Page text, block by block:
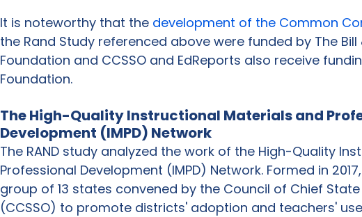
It is noteworthy that the development of the Common
the Rand Study referenced above were funded by The Bill
Foundation and CCSSO and EdReports also receive
Foundation.
The High-Quality Instructional Materials and
Development (IMPD) Network
The RAND study analyzed the work of the High-Quality
Professional Development (IMPD) Network. Formed in
group of 13 states convened by the Council of Chief
(CCSSO) to promote districts' adoption and teachers'